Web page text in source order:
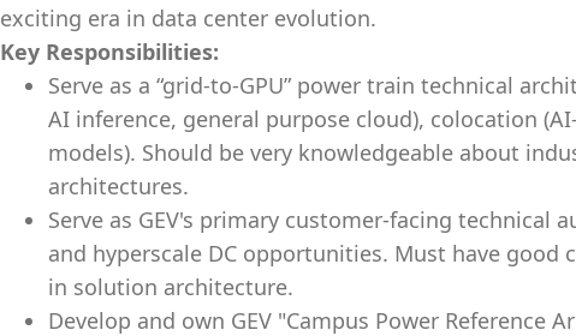
exciting era in data center evolution.
Key Responsibilities:
Serve as a “grid-to-GPU” power train technical
AI inference, general purpose cloud), colocation
models). Should be very knowledgeable about
architectures.
Serve as GEV's primary customer-facing technical
and hyperscale DC opportunities. Must have good
in solution architecture.
Develop and own GEV "Campus Power Reference